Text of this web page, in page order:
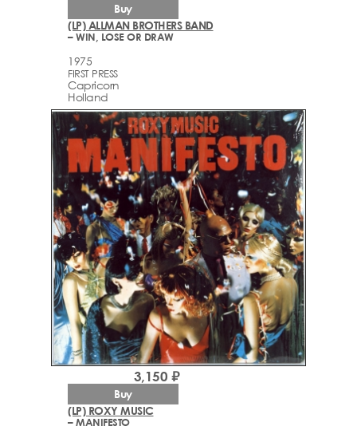
(LP) ALLMAN BROTHERS BAND
– WIN, LOSE OR DRAW
1975
FIRST PRESS
Capricorn
Holland
Buy
(LP) ROXY MUSIC
– MANIFESTO
3,150 ₽
Buy